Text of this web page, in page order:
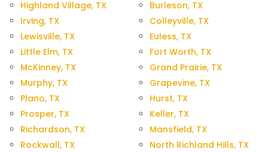
Highland Village, TX
Irving, TX
Lewisville, TX
Little Elm, TX
McKinney, TX
Murphy, TX
Plano, TX
Prosper, TX
Richardson, TX
Rockwall, TX
Burleson, TX
Colleyville, TX
Euless, TX
Fort Worth, TX
Grand Prairie, TX
Grapevine, TX
Hurst, TX
Keller, TX
Mansfield, TX
North Richland Hills, TX